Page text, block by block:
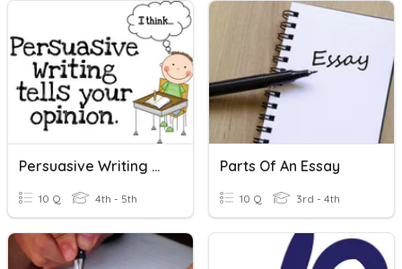
Persuasive Writing Quiz
10 Q 4th - 5th
Parts Of An Essay
10 Q 3rd - 4th